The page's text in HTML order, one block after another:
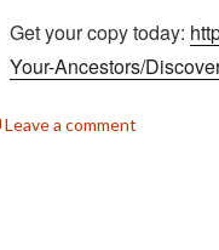
Get your copy today:
Your-Ancestors/
Leave a comment